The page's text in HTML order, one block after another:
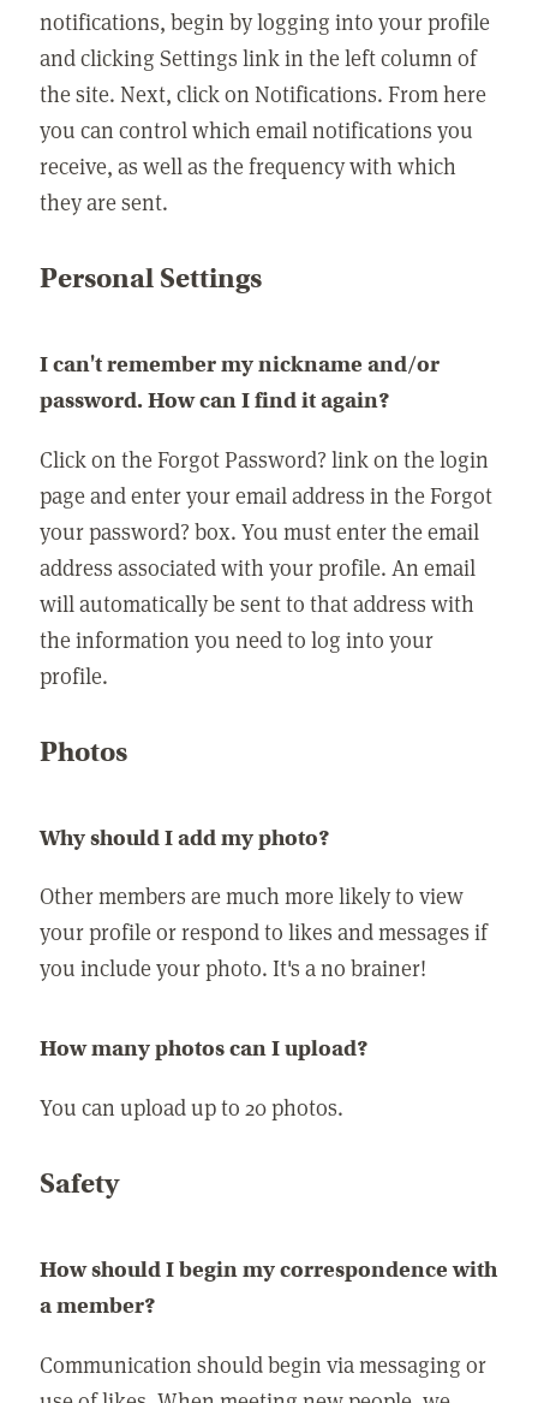
notifications, begin by logging into your profile
and clicking Settings link in the left column of
the site. Next, click on Notifications. From here
you can control which email notifications you
receive, as well as the frequency with which
they are sent.
Personal Settings
I can't remember my nickname and/or
password. How can I find it again?
Click on the Forgot Password? link on the login
page and enter your email address in the Forgot
your password? box. You must enter the email
address associated with your profile. An email
will automatically be sent to that address with
the information you need to log into your
profile.
Photos
Why should I add my photo?
Other members are much more likely to view
your profile or respond to likes and messages if
you include your photo. It's a no brainer!
How many photos can I upload?
You can upload up to 20 photos.
Safety
How should I begin my correspondence with
a member?
Communication should begin via messaging or